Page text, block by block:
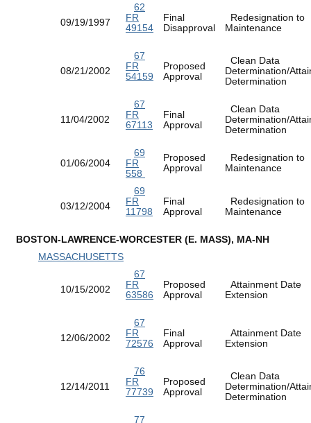
09/19/1997
62
FR
49154
Final
Disapproval
Redesignation to
Maintenance
08/21/2002
67
FR
54159
Proposed
Approval
Clean Data
Determination/
Determination
11/04/2002
67
FR
67113
Final
Approval
Clean Data
Determination/
Determination
01/06/2004
69
FR
558
Proposed
Approval
Redesignation to
Maintenance
03/12/2004
69
FR
11798
Final
Approval
Redesignation to
Maintenance
BOSTON-LAWRENCE-WORCESTER (E. MASS), MA-NH
MASSACHUSETTS
10/15/2002
67
FR
63586
Proposed
Approval
Attainment Date
Extension
12/06/2002
67
FR
72576
Final
Approval
Attainment Date
Extension
12/14/2011
76
FR
77739
Proposed
Approval
Clean Data
Determination/
Determination
77